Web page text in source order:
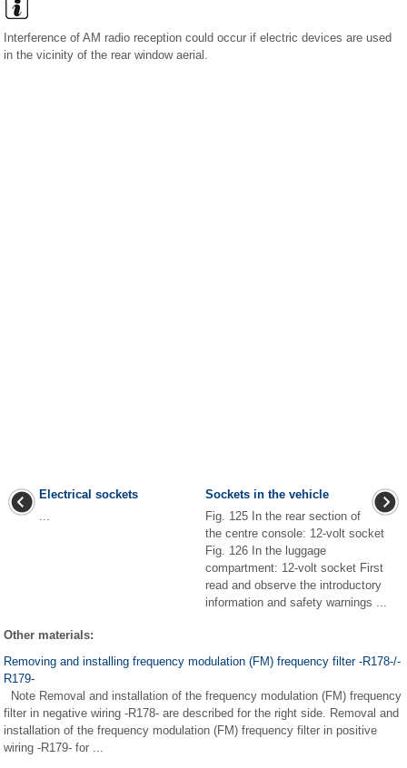
Interference of AM radio reception could occur if electric devices are used
in the vicinity of the rear window aerial.
Electrical sockets
...
Sockets in the vehicle
Fig. 125 In the rear section of
the centre console: 12-volt socket
Fig. 126 In the luggage
compartment: 12-volt socket First
read and observe the introductory
information and safety warnings ...
Other materials:
Removing and installing frequency modulation (FM) frequency filter -R178-/-
R179-
Note Removal and installation of the frequency modulation (FM) frequency
filter in negative wiring -R178- are described for the right side. Removal and
installation of the frequency modulation (FM) frequency filter in positive
wiring -R179- for ...